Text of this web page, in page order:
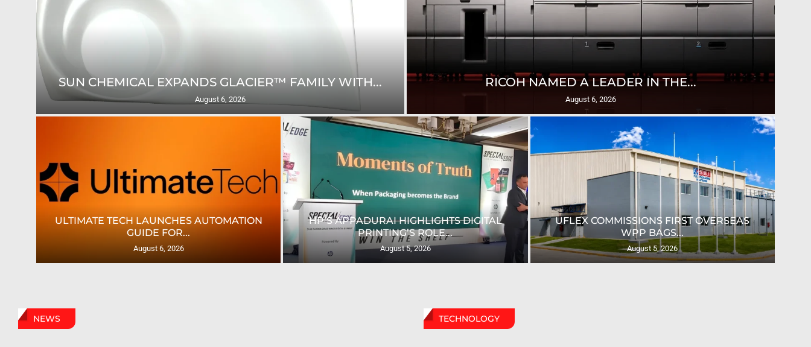
SUN CHEMICAL EXPANDS GLACIER™ FAMILY WITH...
August 6, 2026
RICOH NAMED A LEADER IN THE...
August 6, 2026
ULTIMATE TECH LAUNCHES AUTOMATION
GUIDE FOR...
August 6, 2026
HP’S APPADURAI HIGHLIGHTS DIGITAL
PRINTING’S ROLE...
August 5, 2026
UFLEX COMMISSIONS FIRST OVERSEAS
WPP BAGS...
August 5, 2026
NEWS TECHNOLOGY